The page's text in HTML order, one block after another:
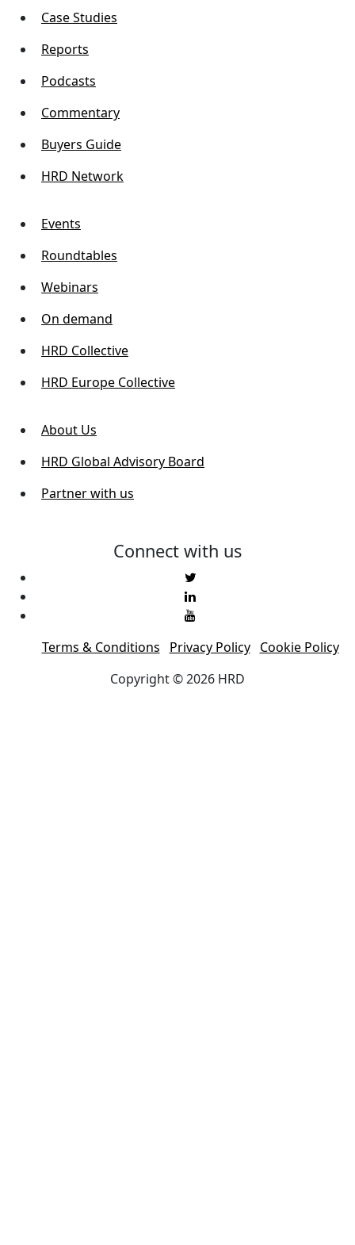
Case Studies
Reports
Podcasts
Commentary
Buyers Guide
HRD Network
Events
Roundtables
Webinars
On demand
HRD Collective
HRD Europe Collective
About Us
HRD Global Advisory Board
Partner with us
Connect with us
Terms & Conditions Privacy Policy
Cookie Policy
Copyright © 2026 HRD